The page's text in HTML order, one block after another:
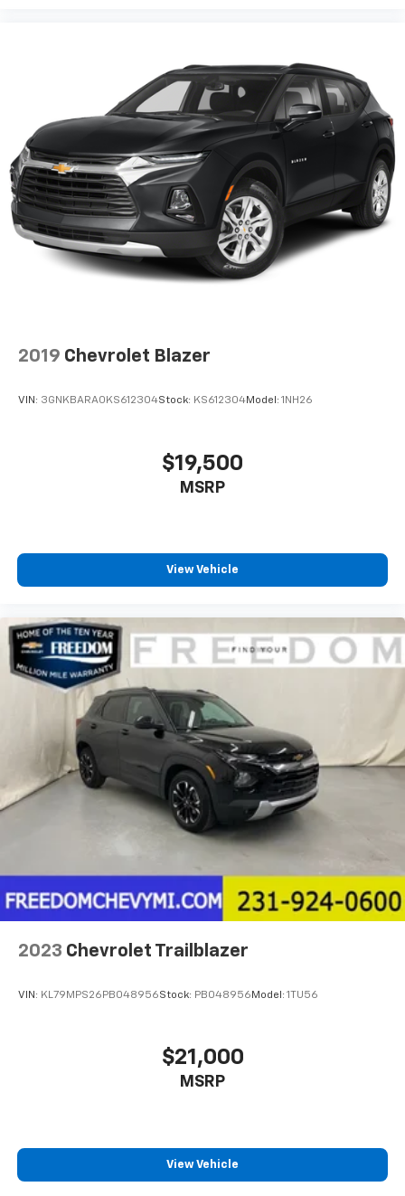
2019 Chevrolet Blazer
VIN: 3GNKBARA0KS612304Stock: KS612304Model: 1NH26
$19,500
MSRP
View Vehicle
2023 Chevrolet Trailblazer
VIN: KL79MPS26PB048956Stock: PB048956 Model: 1TU56
$21,000
MSRP
View Vehicle